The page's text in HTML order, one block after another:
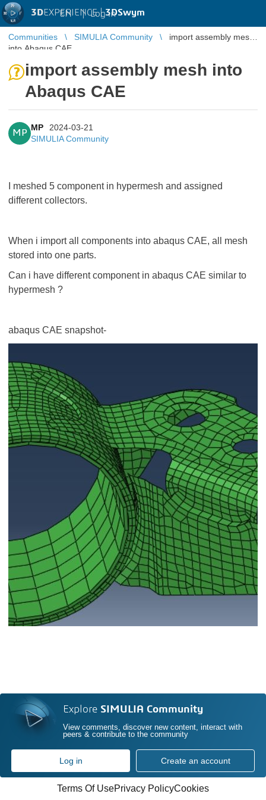
3DEXPERIENCE |3DSwym
EN | Log in
Communities SIMULIA Community
import assembly mesh
into Abaqus CAE
import assembly mesh into
Abaqus CAE
MP
MP
2024-03-21
SIMULIA Community
I meshed 5 component in hypermesh and assigned
different collectors.
When i import all components into abaqus CAE, all mesh
stored into one parts.
Can i have different component in abaqus CAE similar to
hypermesh ?
abaqus CAE snapshot-
Explore SIMULIA Community
View comments, discover new content, interact with
peers & contribute to the community
Log in Create an account
Terms Of UsePrivacy PolicyCookies